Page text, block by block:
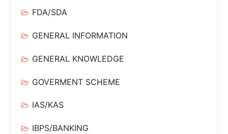
FDA/SDA
GENERAL INFORMATION
GENERAL KNOWLEDGE
GOVERMENT SCHEME
IAS/KAS
IBPS/BANKING